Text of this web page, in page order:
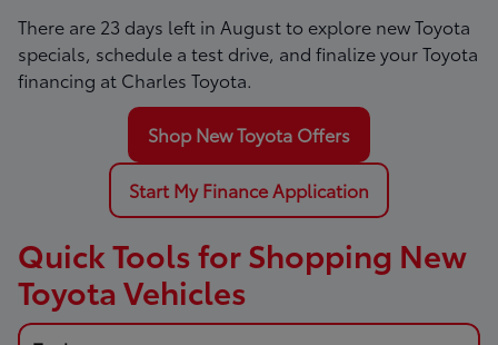
There are 23 days left in Augustto explore new Toyota
specials, schedule a test drive, and finalize your Toyota
financing at Charles Toyota.
Shop New Toyota Offers
Start My Finance Application
Quick Tools for Shopping New
Toyota Vehicles